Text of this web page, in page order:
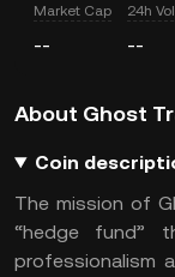
Market Cap
--
24h
--
About Ghost
Coin
The mission of
“hedge fund”
professionalism